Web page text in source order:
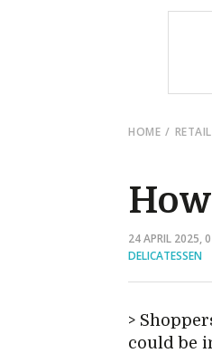
HOME RETAIL
24 APRIL 2025,
DELICATESSEN
could be